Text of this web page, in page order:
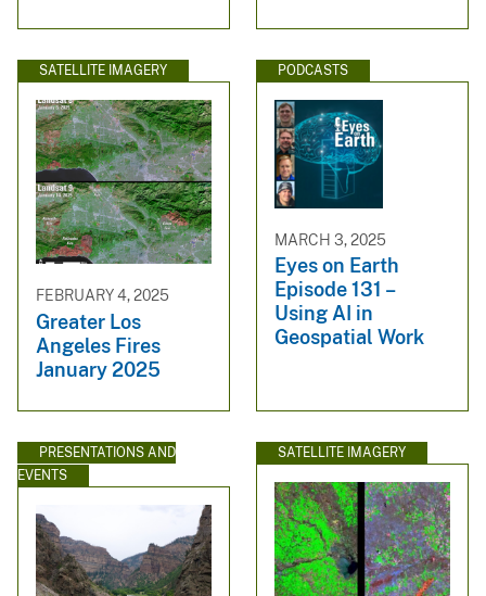
SATELLITE IMAGERY
FEBRUARY 4, 2025
Greater Los
Angeles Fires
January 2025
PODCASTS
MARCH 3, 2025
Eyes on Earth
Episode 131 –
Using AI in
Geospatial Work
PRESENTATIONS AND
EVENTS
SATELLITE IMAGERY